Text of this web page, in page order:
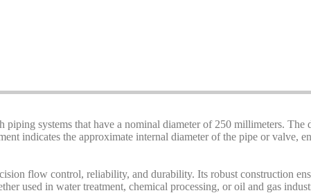
piping systems that have a nominal diameter of 250 millimeters.
indicates the approximate internal diameter of the pipe or
flow control, reliability, and durability. Its robust construction
used in water treatment, chemical processing, or oil and gas